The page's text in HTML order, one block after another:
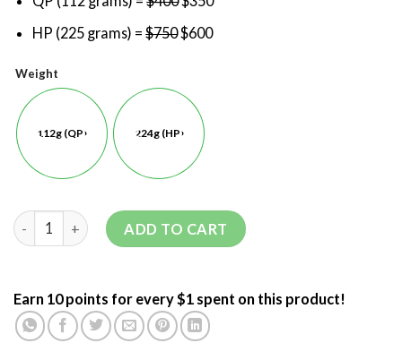
HP (225 grams) =$750$600
Weight
112g (QP) 224g (HP)
ADD TO CART
Earn 10 points for every $1 spent on this product!